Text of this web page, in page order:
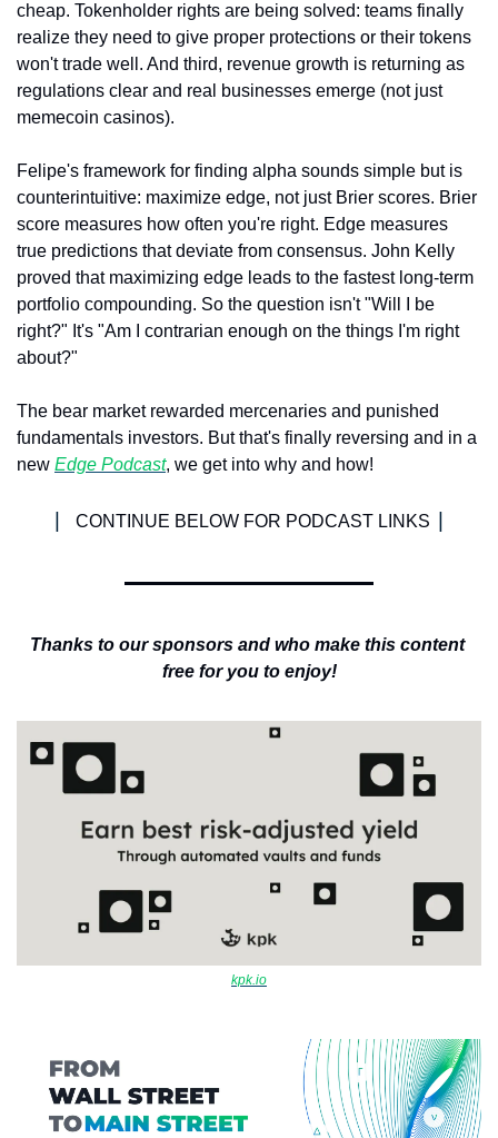
cheap. Tokenholder rights are being solved: teams finally
realize they need to give proper protections or their tokens
won't trade well. And third, revenue growth is returning as
regulations clear and real businesses emerge (not just
memecoin casinos).
Felipe's framework for finding alpha sounds simple but is
counterintuitive: maximize edge, not just Brier scores. Brier
score measures how often you're right. Edge measures
true predictions that deviate from consensus. John Kelly
proved that maximizing edge leads to the fastest long-term
portfolio compounding. So the question isn't "Will I be
right?" It's "Am I contrarian enough on the things I'm right
about?"
The bear market rewarded mercenaries and punished
fundamentals investors. But that's finally reversing and in a
new Edge Podcast, we get into why and how!
CONTINUE BELOW FOR PODCAST LINKS
Thanks to our sponsors and who make this content
free for you to enjoy!
kpk.io